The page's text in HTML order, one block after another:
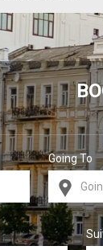
Going To